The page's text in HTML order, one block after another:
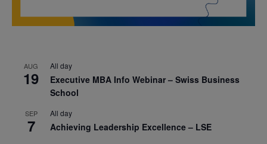
AUG
19
All day
Executive MBA Info Webinar – Swiss Business
School
SEP
7
All day
Achieving Leadership Excellence – LSE